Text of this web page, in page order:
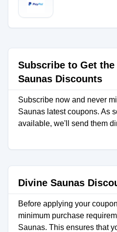
Subscribe to Get
Saunas Discounts
Subscribe now and never
Saunas latest coupons. As
available, we'll send them
Divine Saunas
Before applying your
minimum purchase
Saunas. This ensures that